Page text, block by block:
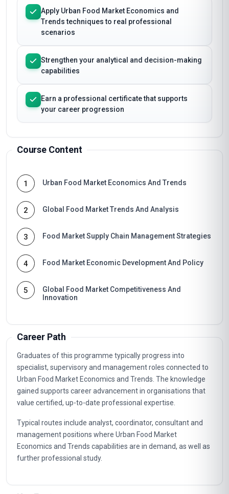
Apply Urban Food Market Economics and
Trends techniques to real professional
scenarios
Strengthen your analytical and decision-making
capabilities
Earn a professional certificate that supports
your career progression
Course Content
1 Urban Food Market Economics And Trends
2 Global Food Market Trends And Analysis
3 Food Market Supply Chain Management Strategies
4 Food Market Economic Development And Policy
5
Global Food Market Competitiveness And
Innovation
Career Path
Graduates of this programme typically progress into
specialist, supervisory and management roles connected to
Urban Food Market Economics and Trends. The knowledge
gained supports career advancement in organisations that
value certified, up-to-date professional expertise.
Typical routes include analyst, coordinator, consultant and
management positions where Urban Food Market
Economics and Trends capabilities are in demand, as well as
further professional study.